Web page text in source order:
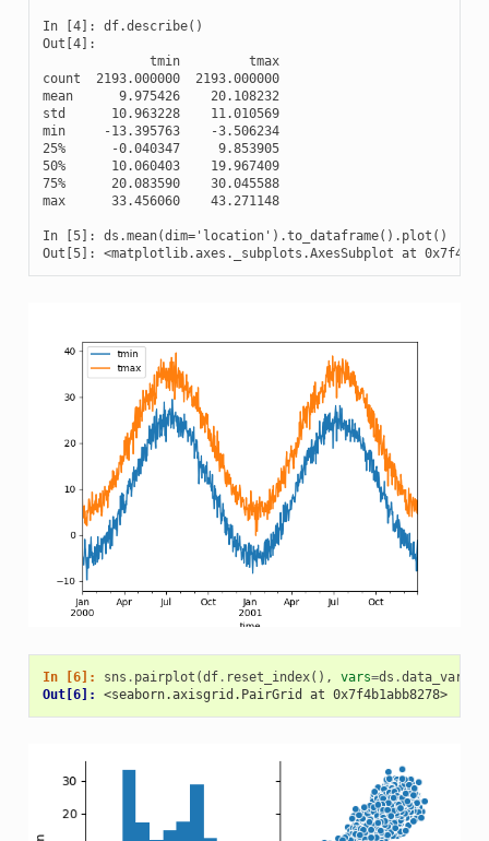
In [4]: df.describe()
Out[4]:
              tmin         tmax
count  2193.000000  2193.000000
mean      9.975426    20.108232
std      10.963228    11.010569
min     -13.395763    -3.506234
25%      -0.040347     9.853905
50%      10.060403    19.967409
75%      20.083590    30.045588
max      33.456060    43.271148
In [5]: ds.mean(dim='location').to_dataframe().plot()
Out[5]: <matplotlib.axes._subplots.AxesSubplot at
In [6]: sns . pairplot (df. reset_index(), vars=ds .data_vars
Out[6]: <seaborn.axisgrid.PairGrid at 0x7f4b1abb8278>